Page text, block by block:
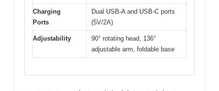
Charging
Ports
Dual USB-A and USB-C ports
(5V/2A)
Adjustability
90° rotating head, 136°
adjustable arm, foldable base